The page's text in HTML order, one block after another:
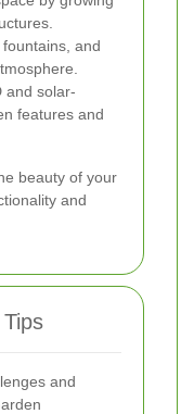
and
and solar-
features and
beauty of your
and
and